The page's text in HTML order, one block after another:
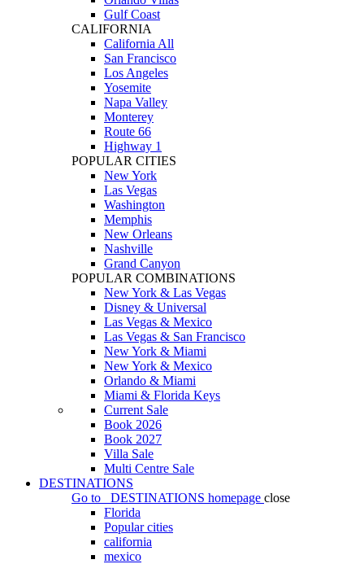
Gulf Coast
CALIFORNIA
California All
San Francisco
Los Angeles
Yosemite
Napa Valley
Monterey
Route 66
Highway 1
POPULAR CITIES
New York
Las Vegas
Washington
Memphis
New Orleans
Nashville
Grand Canyon
POPULAR COMBINATIONS
New York & Las Vegas
Disney & Universal
Las Vegas & Mexico
Las Vegas & San Francisco
New York & Miami
New York & Mexico
Orlando & Miami
Miami & Florida Keys
Current Sale
Book 2026
Book 2027
Villa Sale
Multi Centre Sale
DESTINATIONS
Go to
DESTINATIONS homepage close
Florida
Popular cities
california
mexico